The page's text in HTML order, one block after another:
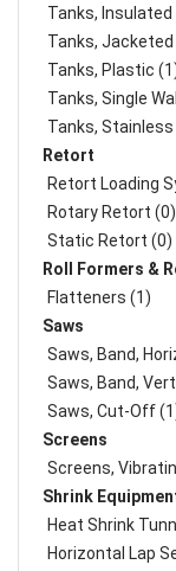
Tanks, Insulated
Tanks, Jacketed
Tanks, Plastic
Tanks, Single
Tanks,
Retort
Retort Loading
Rotary Retort (0)
Static Retort (0)
Roll Formers &
Flatteners (1)
Saws
Saws, Band,
Saws, Band,
Saws, Cut-Off
Screens
Screens,
Shrink
Heat Shrink
Horizontal Lap